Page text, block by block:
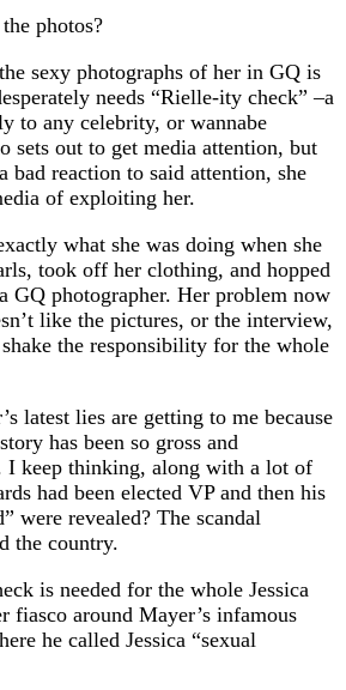
photos?
sexy photographs of her in GQ is
needs “Rielle-ity check” –a
to any celebrity, or wannabe
sets out to get media attention, but
bad reaction to said attention, she
of exploiting her.
what she was doing when she
took off her clothing, and hopped
GQ photographer. Her problem now
like the pictures, or the interview,
the responsibility for the whole
latest lies are getting to me because
has been so gross and
I keep thinking, along with a lot of
had been elected VP and then his
were revealed? The scandal
the country.
is needed for the whole Jessica
fiasco around Mayer’s infamous
he called Jessica “sexual